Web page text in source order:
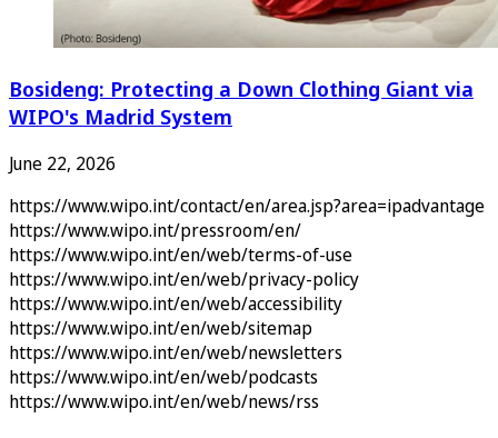
Bosideng: Protecting a Down Clothing Giant via
WIPO's Madrid System
June 22, 2026
https://www.wipo.int/contact/en/area.jsp?area=ipadvantage
https://www.wipo.int/pressroom/en/
https://www.wipo.int/en/web/terms-of-use
https://www.wipo.int/en/web/privacy-policy
https://www.wipo.int/en/web/accessibility
https://www.wipo.int/en/web/sitemap
https://www.wipo.int/en/web/newsletters
https://www.wipo.int/en/web/podcasts
https://www.wipo.int/en/web/news/rss